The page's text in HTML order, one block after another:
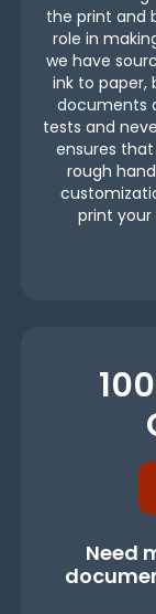
the print and
role in
we have
ink to paper,
documents
tests and
ensures
rough
print
Need